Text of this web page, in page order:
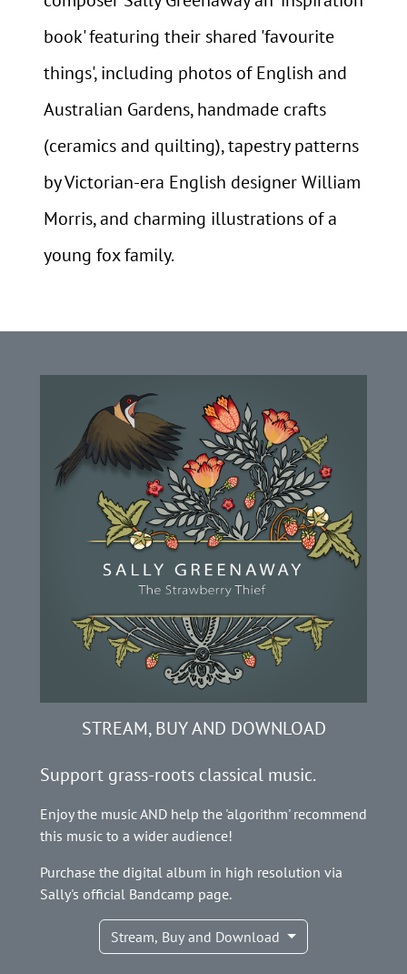
book' featuring their shared 'favourite
things', including photos of English and
Australian Gardens, handmade crafts
(ceramics and quilting), tapestry patterns
by Victorian-era English designer William
Morris, and charming illustrations of a
young fox family.
STREAM, BUY AND DOWNLOAD
Support grass-roots classical music.
Enjoy the music AND help the 'algorithm' recommend
this music to a wider audience!
Purchase the digital album in high resolution via
Sally's official Bandcamp page.
Stream, Buy and Download